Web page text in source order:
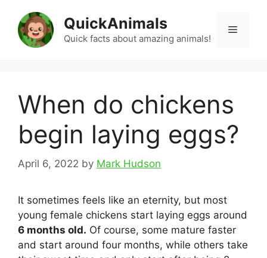
content
QuickAnimals
Quick facts about amazing animals!
Menu
When do chickens
begin laying eggs?
April 6, 2022 by Mark Hudson
It sometimes feels like an eternity, but most
young female chickens start laying eggs around
6 months old. Of course, some mature faster
and start around four months, while others take